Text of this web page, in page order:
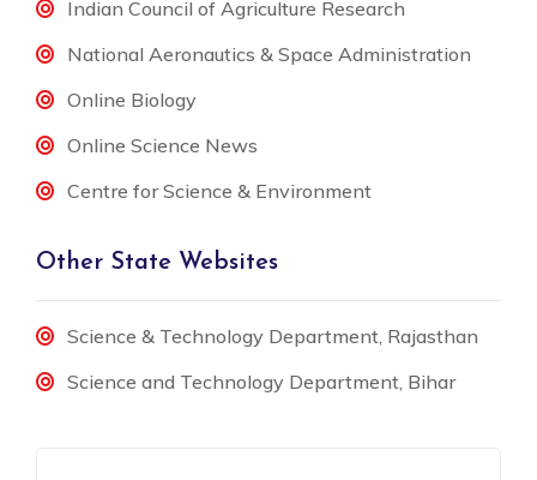
Indian Council of Agriculture Research
National Aeronautics & Space Administration
Online Biology
Online Science News
Centre for Science & Environment
Other State Websites
Science & Technology Department, Rajasthan
Science and Technology Department, Bihar